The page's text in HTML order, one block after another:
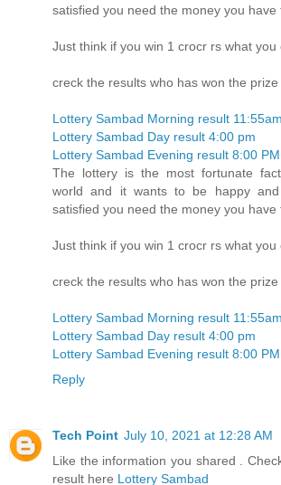
satisfied you need the money you have
Just think if you win 1 crocr rs what you
creck the results who has won the prize
Lottery Sambad Morning result 11:55am
Lottery Sambad Day result 4:00 pm
Lottery Sambad Evening result 8:00 PM
The lottery is the most fortunate
world and it wants to be happy
satisfied you need the money you have
Just think if you win 1 crocr rs what you
creck the results who has won the prize
Lottery Sambad Morning result 11:55am
Lottery Sambad Day result 4:00 pm
Lottery Sambad Evening result 8:00 PM
Reply
Tech Point July 10, 2021 at 12:28 AM
Like the information you shared .
result here Lottery Sambad